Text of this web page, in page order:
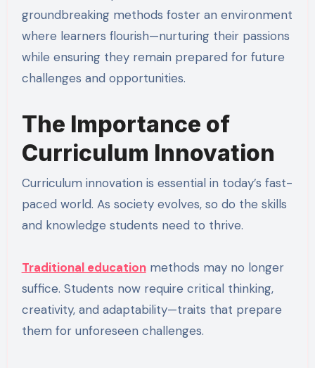
groundbreaking methods foster an environment
where learners flourish—nurturing their passions
while ensuring they remain prepared for future
challenges and opportunities.
The Importance of
Curriculum Innovation
Curriculum innovation is essential in today’s fast-
paced world. As society evolves, so do the skills
and knowledge students need to thrive.
Traditional educationmethods may no longer
suffice. Students now require critical thinking,
creativity, and adaptability—traits that prepare
them for unforeseen challenges.